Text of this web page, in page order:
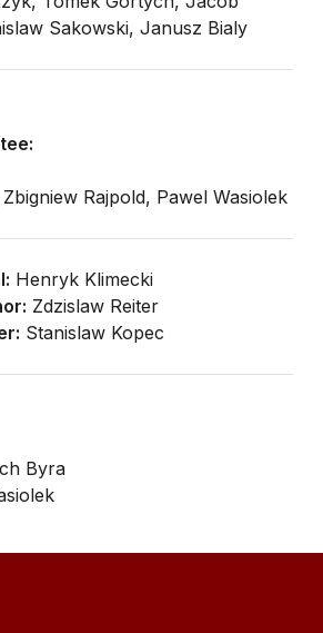
Sakowski, Janusz Bialy
Rajpold, Pawel Wasiolek
Henryk Klimecki
Zdzislaw Reiter
Stanislaw Kopec
Byra